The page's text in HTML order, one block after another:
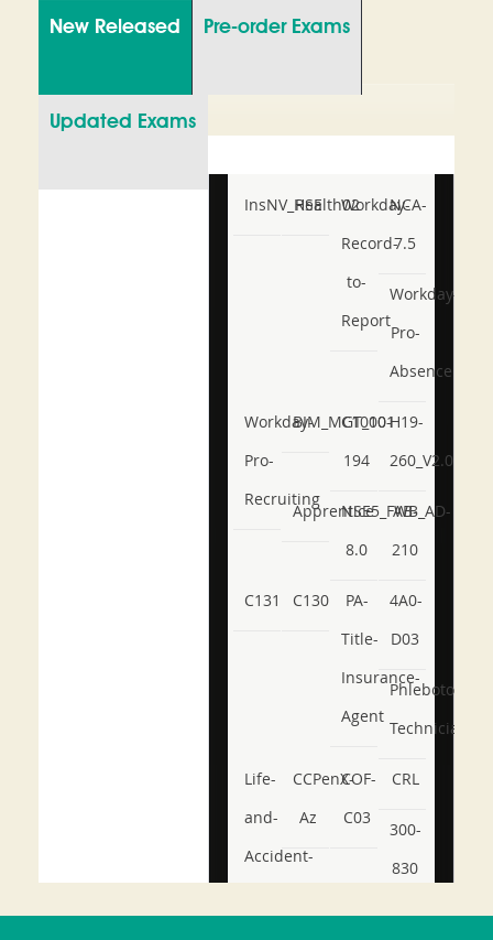
New Released Pre-order Exams
Updated Exams
InsNV_Health02
RSE
Workday-
Record-
to-
Report
NCA-
7.5
Workday-
Pro-
Absence
Workday-
Pro-
Recruiting
BIM_MGT_101
C1000-
194
H19-
260_V2.0
ApprenticeNSE5_FWB_AD-
8.0
AB-
210
C131 C130
PA-
Title-
Insurance-
Agent
4A0-
D03
Phlebotomy-
Technician
Life-
and-
Accident-
CCPenX-
Az
COF-
C03
CRL
300-
830
350-
CCFA-